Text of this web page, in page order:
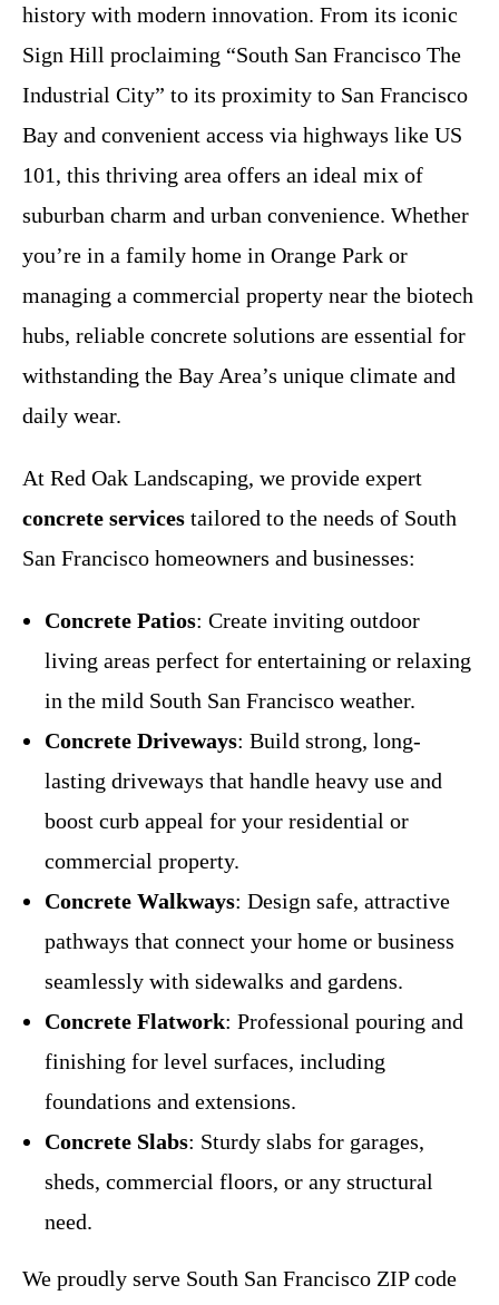
history with modern innovation. From its iconic
Sign Hill proclaiming “South San Francisco The
Industrial City” to its proximity to San Francisco
Bay and convenient access via highways like US
101, this thriving area offers an ideal mix of
suburban charm and urban convenience. Whether
you’re in a family home in Orange Park or
managing a commercial property near the biotech
hubs, reliable concrete solutions are essential for
withstanding the Bay Area’s unique climate and
daily wear.
At Red Oak Landscaping, we provide expert
concrete services tailored to the needs of South
San Francisco homeowners and businesses:
Concrete Patios: Create inviting outdoor
living areas perfect for entertaining or relaxing
in the mild South San Francisco weather.
Concrete Driveways: Build strong, long-
lasting driveways that handle heavy use and
boost curb appeal for your residential or
commercial property.
Concrete Walkways: Design safe, attractive
pathways that connect your home or business
seamlessly with sidewalks and gardens.
Concrete Flatwork: Professional pouring and
finishing for level surfaces, including
foundations and extensions.
Concrete Slabs: Sturdy slabs for garages,
sheds, commercial floors, or any structural
need.
We proudly serve South San Francisco ZIP code